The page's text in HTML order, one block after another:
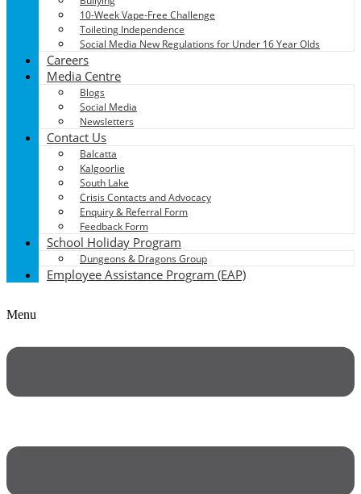
10-Week Vape-Free Challenge
Toileting Independence
Social Media New Regulations for Under 16 Year Olds
Careers
Media Centre
Blogs
Social Media
Newsletters
Contact Us
Balcatta
Kalgoorlie
South Lake
Crisis Contacts and Advocacy
Enquiry & Referral Form
Feedback Form
School Holiday Program
Dungeons & Dragons Group
Employee Assistance Program (EAP)
Menu